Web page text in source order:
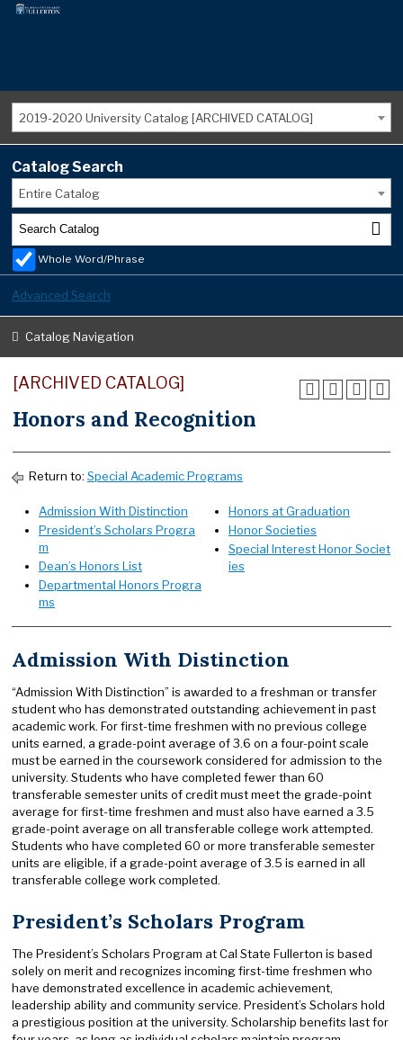
2019-2020 University Catalog [ARCHIVED CATALOG]
Catalog Search
Entire Catalog
Whole Word/Phrase
Advanced Search
Catalog Navigation
[ARCHIVED CATALOG]
Honors and Recognition
Return to: Special Academic Programs
Admission With Distinction
President’s Scholars Progra
m
Dean’s Honors List
Departmental Honors Progra
ms
Honors at Graduation
Honor Societies
Special Interest Honor Societ
ies
Admission With Distinction
“Admission With Distinction” is awarded to a freshman or transfer
student who has demonstrated outstanding achievement in past
academic work. For first-time freshmen with no previous college
units earned, a grade-point average of 3.6 on a four-point scale
must be earned in the coursework considered for admission to the
university. Students who have completed fewer than 60
transferable semester units of credit must meet the grade-point
average for first-time freshmen and must also have earned a 3.5
grade-point average on all transferable college work attempted.
Students who have completed 60 or more transferable semester
units are eligible, if a grade-point average of 3.5 is earned in all
transferable college work completed.
President’s Scholars Program
The President’s Scholars Program at Cal State Fullerton is based
solely on merit and recognizes incoming first-time freshmen who
have demonstrated excellence in academic achievement,
leadership ability and community service. President’s Scholars hold
a prestigious position at the university. Scholarship benefits last for